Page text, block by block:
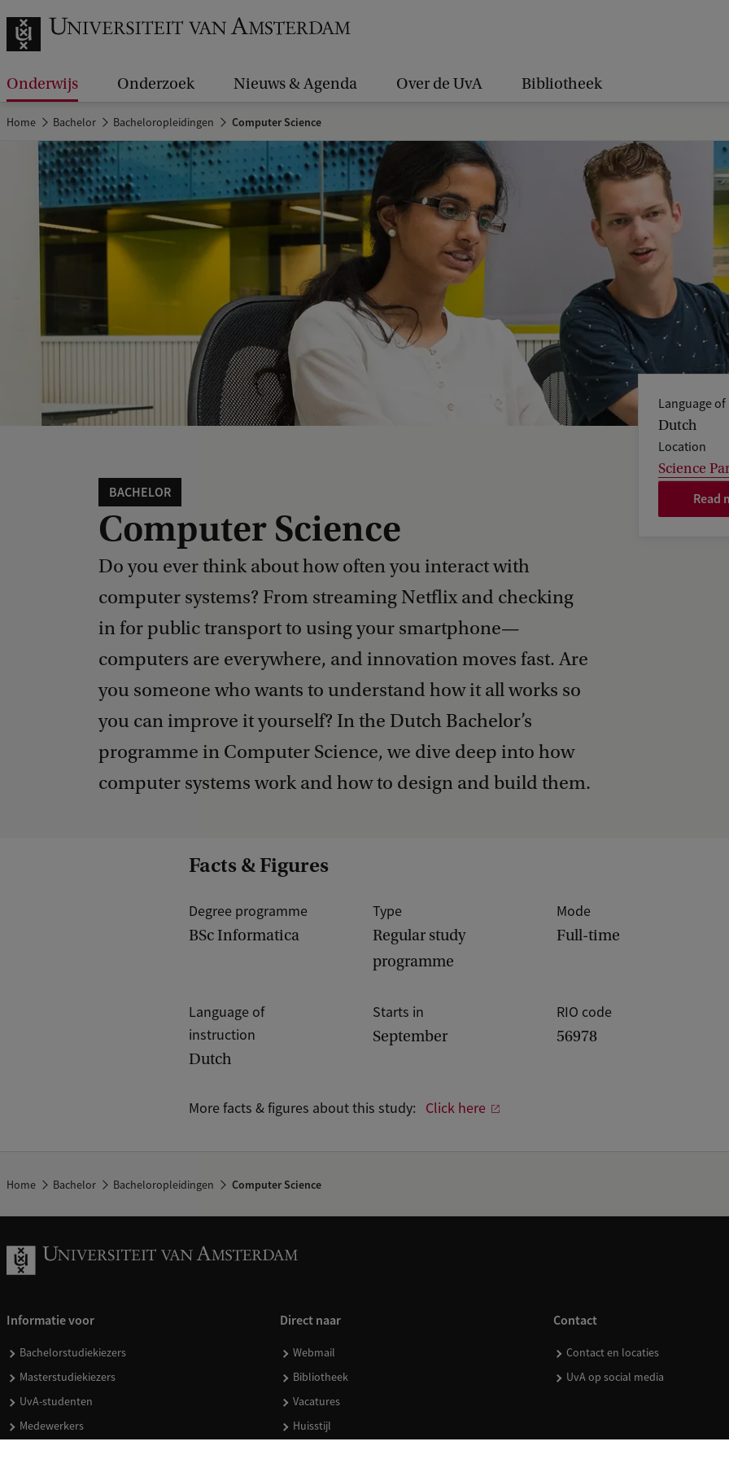
Onderwijs Onderzoek Nieuws & Agenda Over de UvA Bibliotheek
Home Bachelor Bacheloropleidingen Computer Science
BACHELOR
Computer Science
Do you ever think about how often you interact with
computer systems? From streaming Netflix and checking
in for public transport to using your smartphone—
computers are everywhere, and innovation moves fast. Are
you someone who wants to understand how it all works so
you can improve it yourself? In the Dutch Bachelor’s
programme in Computer Science, we dive deep into how
computer systems work and how to design and build them.
Language
Dutch
Location
Science
Read
Facts & Figures
Degree programme
BSc Informatica
Type
Regular study
programme
Mode
Full-time
Language of
instruction
Dutch
Starts in
September
RIO code
56978
More facts & figures about this study: Click here
Home Bachelor Bacheloropleidingen Computer Science
Informatie voor
Bachelorstudiekiezers
Masterstudiekiezers
UvA-studenten
Medewerkers
Direct naar
Webmail
Bibliotheek
Vacatures
Huisstijl
Contact
Contact en locaties
UvA op social media